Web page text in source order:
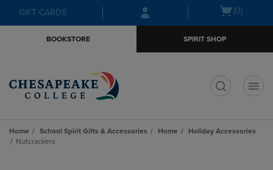
Skip
to
Skip
to
menu
GIFT CARDS
Open(0)
BOOKSTORE SPIRIT SHOP
Home School Spirit Gifts & Accessories Home
Holiday Accessories
Nutcrackers